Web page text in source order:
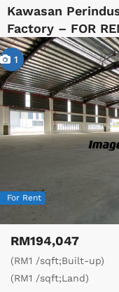
Kawasan
Factory – FOR
1
For Rent
RM194,047
(RM1 /sqft;Built-up)
(RM1 /sqft;Land)